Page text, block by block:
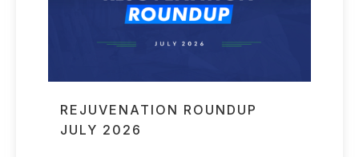
REJUVENATION ROUNDUP
JULY 2026